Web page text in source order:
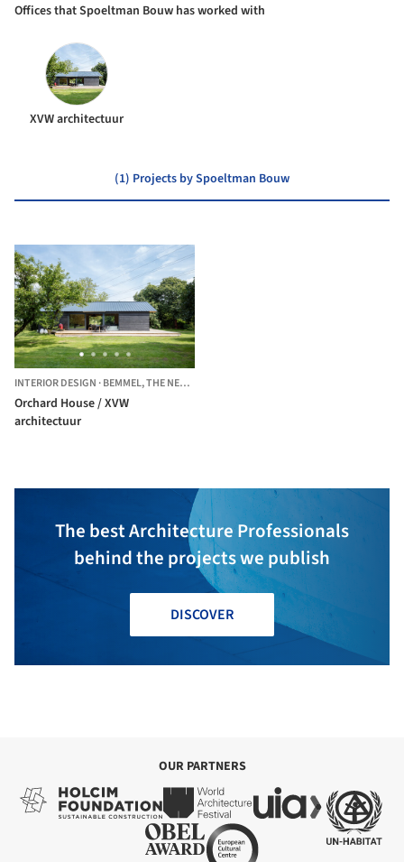
Offices that Spoeltman Bouw has worked with
XVW architectuur
(1) Projects by Spoeltman Bouw
INTERIOR DESIGN ·BEMMEL,THE NETHERLANDS
Orchard House / XVW
architectuur
The best Architecture Professionals
behind the projects we publish
DISCOVER